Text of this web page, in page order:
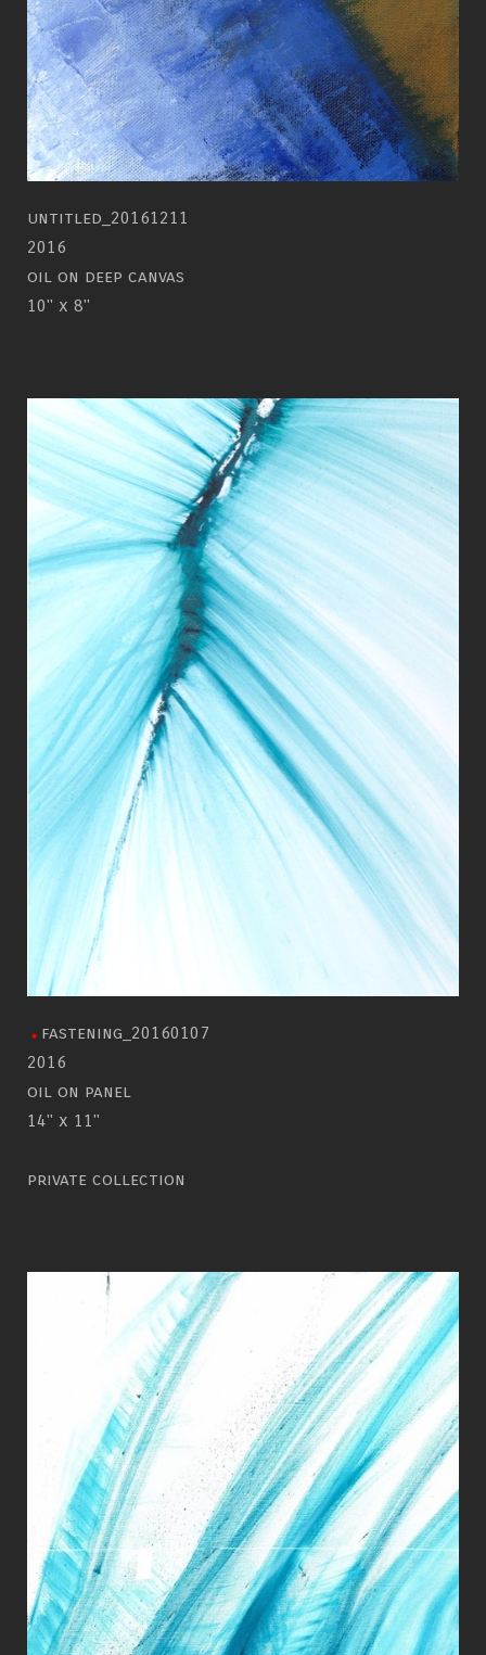
untitled_20161211
2016
oil on deep canvas
10" x 8"
fastening_20160107
2016
oil on panel
14" x 11"
private collection